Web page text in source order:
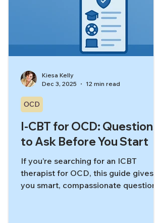
learn: What avoidance looks like in
I-CBT for OCD: Questions
to Ask Before You Start
If you’re searching for an ICBT
therapist for OCD, this guide gives
you smart, compassionate questions
OCD
Kiesa Kelly
Dec 3, 2025
12 min read